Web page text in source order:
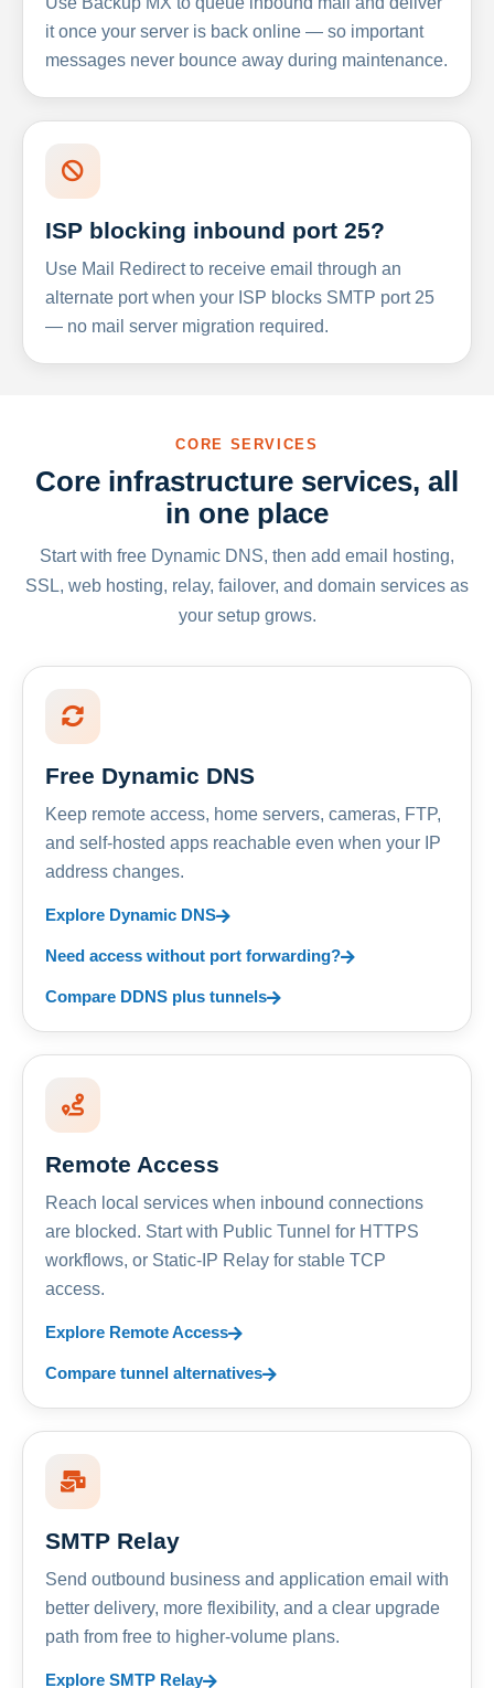
it once your server is back online — so important
messages never bounce away during maintenance.
ISP blocking inbound port 25?
Use Mail Redirect to receive email through an
alternate port when your ISP blocks SMTP port 25
— no mail server migration required.
CORE SERVICES
Core infrastructure services, all
in one place
Start with free Dynamic DNS, then add email hosting,
SSL, web hosting, relay, failover, and domain services as
your setup grows.
Free Dynamic DNS
Keep remote access, home servers, cameras, FTP,
and self-hosted apps reachable even when your IP
address changes.
Explore Dynamic DNS
Need access without port forwarding?
Compare DDNS plus tunnels
Remote Access
Reach local services when inbound connections
are blocked. Start with Public Tunnel for HTTPS
workflows, or Static-IP Relay for stable TCP
access.
Explore Remote Access
Compare tunnel alternatives
SMTP Relay
Send outbound business and application email with
better delivery, more flexibility, and a clear upgrade
path from free to higher-volume plans.
Explore SMTP Relay